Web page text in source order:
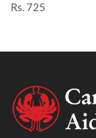
Rs. 725